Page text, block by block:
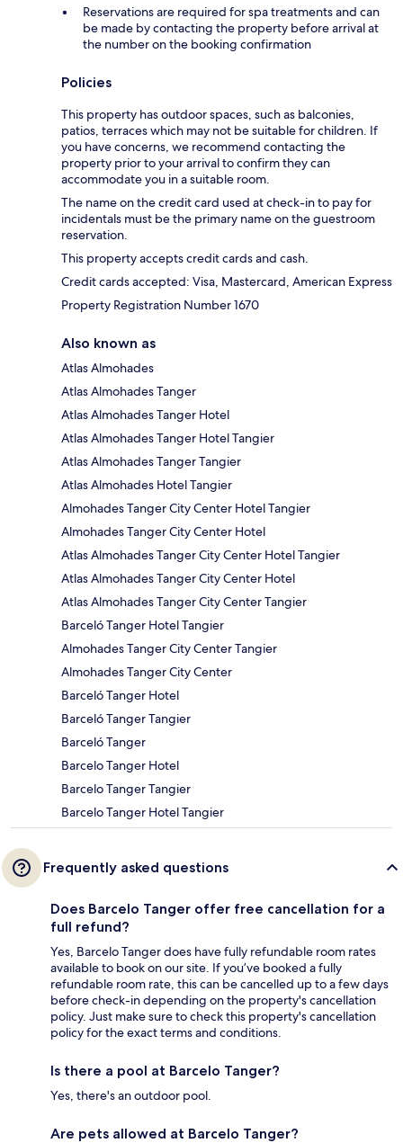
Reservations are required for spa treatments and can
be made by contacting the property before arrival at
the number on the booking confirmation
Policies
This property has outdoor spaces, such as balconies,
patios, terraces which may not be suitable for children. If
you have concerns, we recommend contacting the
property prior to your arrival to confirm they can
accommodate you in a suitable room.
The name on the credit card used at check-in to pay for
incidentals must be the primary name on the guestroom
reservation.
This property accepts credit cards and cash.
Credit cards accepted: Visa, Mastercard, American Express
Property Registration Number 1670
Also known as
Atlas Almohades
Atlas Almohades Tanger
Atlas Almohades Tanger Hotel
Atlas Almohades Tanger Hotel Tangier
Atlas Almohades Tanger Tangier
Atlas Almohades Hotel Tangier
Almohades Tanger City Center Hotel Tangier
Almohades Tanger City Center Hotel
Atlas Almohades Tanger City Center Hotel Tangier
Atlas Almohades Tanger City Center Hotel
Atlas Almohades Tanger City Center Tangier
Barceló Tanger Hotel Tangier
Almohades Tanger City Center Tangier
Almohades Tanger City Center
Barceló Tanger Hotel
Barceló Tanger Tangier
Barceló Tanger
Barcelo Tanger Hotel
Barcelo Tanger Tangier
Barcelo Tanger Hotel Tangier
Frequently asked questions
Does Barcelo Tanger offer free cancellation for a
full refund?
Yes, Barcelo Tanger does have fully refundable room rates
available to book on our site. If you’ve booked a fully
refundable room rate, this can be cancelled up to a few days
before check-in depending on the property's cancellation
policy. Just make sure to check this property's cancellation
policy for the exact terms and conditions.
Is there a pool at Barcelo Tanger?
Yes, there's an outdoor pool.
Are pets allowed at Barcelo Tanger?